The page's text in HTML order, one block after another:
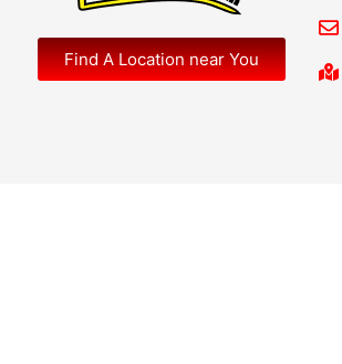
Find A Location near You